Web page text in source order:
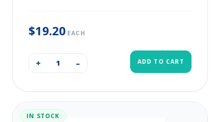
$19.20 EACH
+ – ADD TO CART
IN STOCK